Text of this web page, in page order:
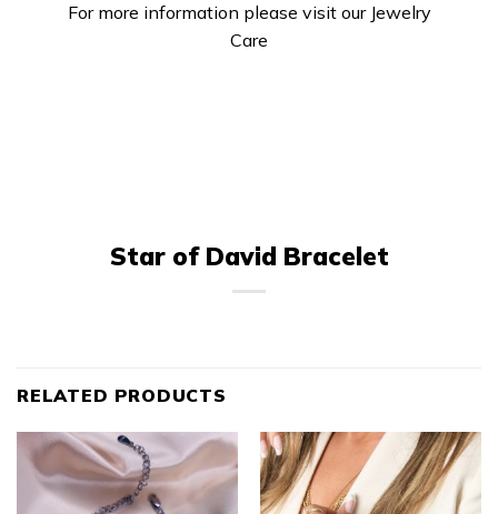
For more information please visit our Jewelry
Care
Star of David Bracelet
RELATED PRODUCTS